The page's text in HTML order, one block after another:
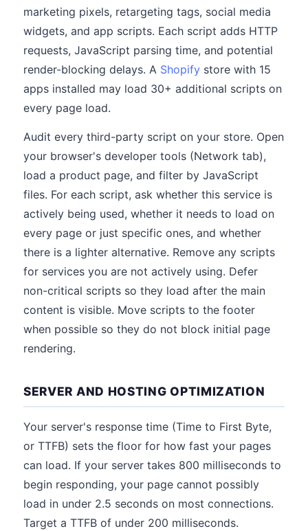
marketing pixels, retargeting tags, social media
widgets, and app scripts. Each script adds HTTP
requests, JavaScript parsing time, and potential
render-blocking delays. A Shopify store with 15
apps installed may load 30+ additional scripts on
every page load.
Audit every third-party script on your store. Open
your browser's developer tools (Network tab),
load a product page, and filter by JavaScript
files. For each script, ask whether this service is
actively being used, whether it needs to load on
every page or just specific ones, and whether
there is a lighter alternative. Remove any scripts
for services you are not actively using. Defer
non-critical scripts so they load after the main
content is visible. Move scripts to the footer
when possible so they do not block initial page
rendering.
SERVER AND HOSTING OPTIMIZATION
Your server's response time (Time to First Byte,
or TTFB) sets the floor for how fast your pages
can load. If your server takes 800 milliseconds to
begin responding, your page cannot possibly
load in under 2.5 seconds on most connections.
Target a TTFB of under 200 milliseconds.